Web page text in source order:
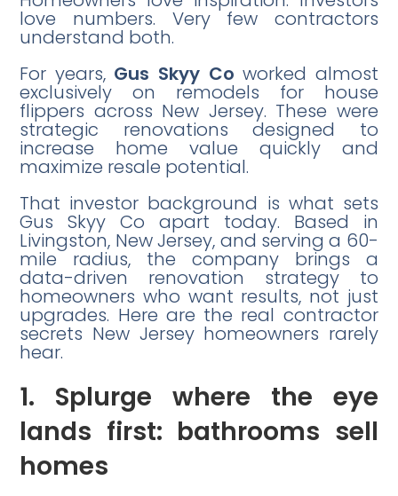
love numbers. Very few contractors
understand both.
For years, Gus Skyy Co worked almost
exclusively on remodels for house
flippers across New Jersey. These were
strategic renovations designed to
increase home value quickly and
maximize resale potential.
That investor background is what sets
Gus Skyy Co apart today. Based in
Livingston, New Jersey, and serving a 60-
mile radius, the company brings a
data-driven renovation strategy to
homeowners who want results, not just
upgrades. Here are the real contractor
secrets New Jersey homeowners rarely
hear.
1. Splurge where the eye
lands first: bathrooms sell
homes